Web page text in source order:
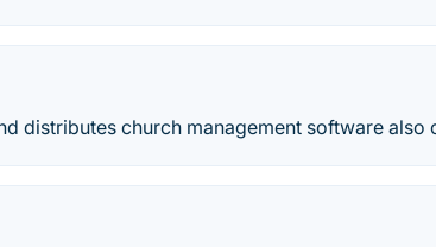
distributes church management software